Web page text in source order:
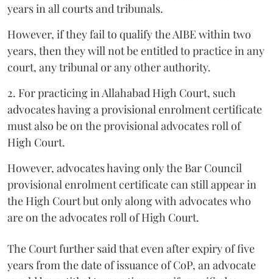
years in all courts and tribunals.
However, if they fail to qualify the AIBE within two
years, then they will not be entitled to practice in any
court, any tribunal or any other authority.
2. For practicing in Allahabad High Court, such
advocates having a provisional enrolment certificate
must also be on the provisional advocates roll of
High Court.
However, advocates having only the Bar Council
provisional enrolment certificate can still appear in
the High Court but only along with advocates who
are on the advocates roll of High Court.
The Court further said that even after expiry of five
years from the date of issuance of CoP, an advocate